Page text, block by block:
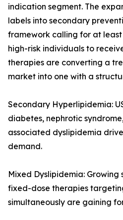
indication segment. The
labels into secondary
framework calling for at
high-risk individuals to
therapies are converting a
market into one with a
Secondary Hyperlipidemia:
diabetes, nephrotic
associated dyslipidemia
demand.
Mixed Dyslipidemia: Growing
fixed-dose therapies
simultaneously are gaining